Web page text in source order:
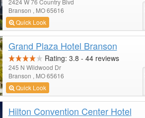
2424 W 76 Country Blvd
Branson , MO 65616
Quick Look
Grand Plaza Hotel Branson
Rating: 3.8 - 44reviews
245 N Wildwood Dr
Branson , MO 65616
Quick Look
Hilton Convention Center Hotel